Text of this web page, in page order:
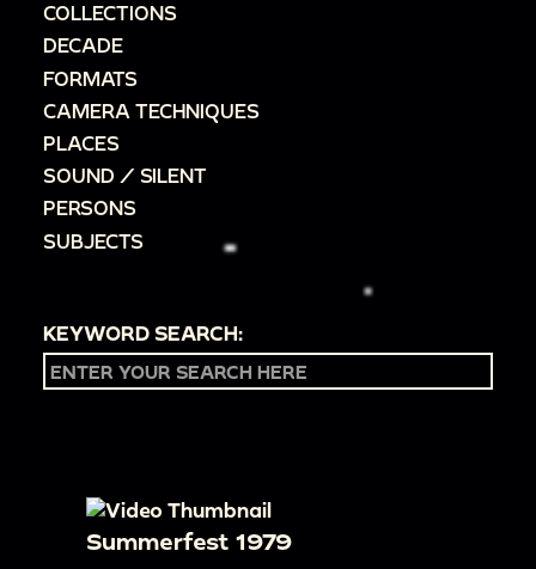
COLLECTIONS
DECADE
FORMATS
CAMERA TECHNIQUES
PLACES
SOUND / SILENT
PERSONS
SUBJECTS
KEYWORD SEARCH:
Summerfest 1979